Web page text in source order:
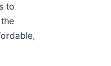
to